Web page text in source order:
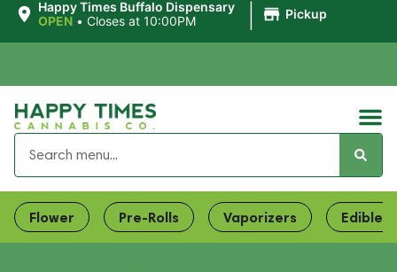
Happy Times Buffalo Dispensary
OPEN • Closes at 10:00PM Pickup
Flower Pre-Rolls Vaporizers Edibles